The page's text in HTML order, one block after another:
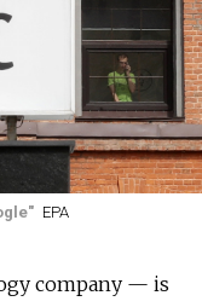
EPA
company — is